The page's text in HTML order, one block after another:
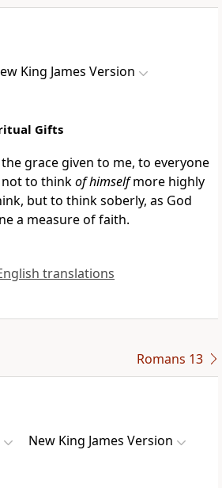
King James Version
Gifts
grace given to me, to everyone
not to thinkof himselfmore highly
but to think soberly, as God
a measure of faith.
translations
Romans 13
New King James Version